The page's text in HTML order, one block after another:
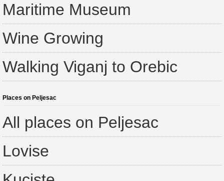
Maritime Museum
Wine Growing
Walking Viganj to Orebic
Places on Peljesac
All places on Peljesac
Lovise